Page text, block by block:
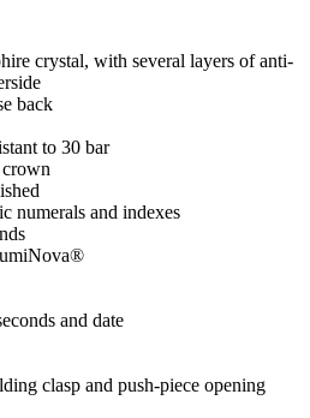
crystal, with several layers of anti-
back
to 30 bar
numerals and indexes
and date
clasp and push-piece opening